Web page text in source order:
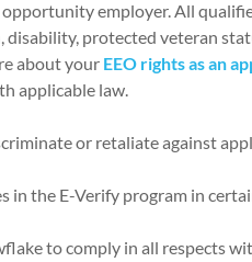
opportunity employer. All
protected veteran
about your EEO rights as an
applicable law.
or retaliate against
in the E-Verify program in
to comply in all respects